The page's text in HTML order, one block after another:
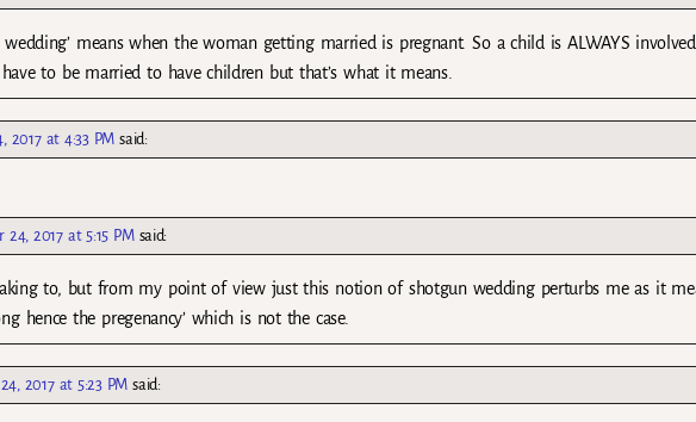
means when the woman getting married is pregnant. So a child is ALWAYS
to be married to have children but that’s what it means.
2017 at 4:33 PM said:
24, 2017 at 5:15 PM said:
to, but from my point of view just this notion of shotgun wedding perturbs me as it
hence the pregenancy’ which is not the case.
2017 at 5:23 PM said: